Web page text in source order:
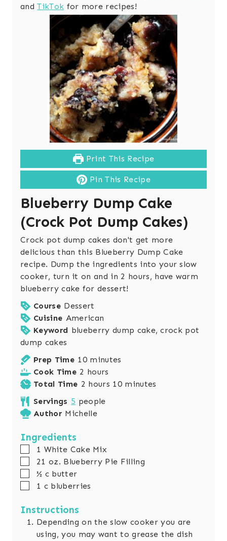
andTikTok for more recipes!
Print This Recipe
Pin This Recipe
Blueberry Dump Cake
(Crock Pot Dump Cakes)
Crock pot dump cakes don't get more
delicious than this Blueberry Dump Cake
recipe. Dump the ingredients into your slow
cooker, turn it on and in 2 hours, have warm
blueberry cake for dessert!
Course Dessert
Cuisine American
Keyword blueberry dump cake, crock pot
dump cakes
Prep Time 10m
i
n
minutes
Cook Time 2 h
o
hours
Total Time 2 hhours 10m
s
minutes
Servings 5 people
Author Michelle
Ingredients
▢1 White Cake Mix
▢
21 oz. Blueberry Pie Filling
▢
½ c butter
▢1 c bluberries
Instructions
Depending on the slow cooker you are
using, you may want to grease the dish